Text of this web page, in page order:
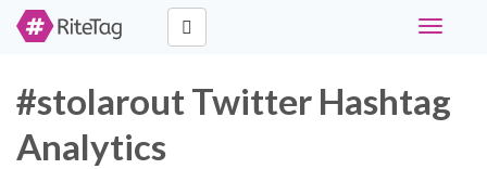
Toggle
#stolarout Twitter Hashtag
Analytics